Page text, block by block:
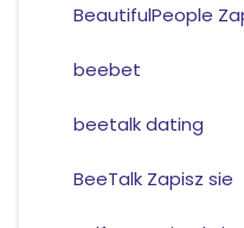
BeautifulPeople
beebet
beetalk dating
BeeTalk Zapisz sie